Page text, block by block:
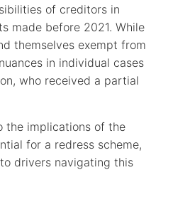
of creditors in
made before 2021. While
themselves exempt from
in individual cases
who received a partial
the implications of the
for a redress scheme,
drivers navigating this